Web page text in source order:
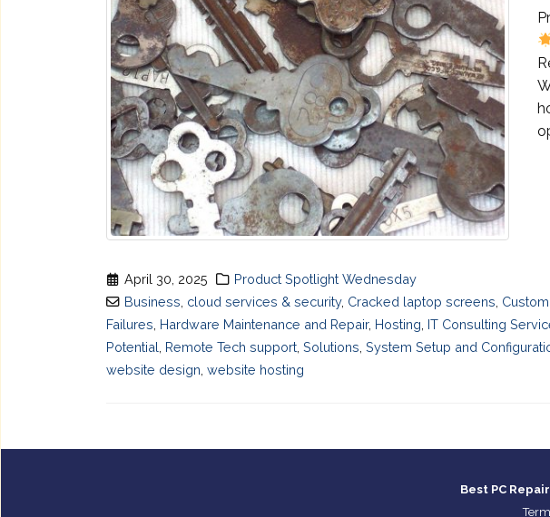
April 30, 2025
Product Spotlight Wednesday
Business, cloud services & security, Cracked laptop screens,
Failures, Hardware Maintenance and Repair, Hosting, IT Consulting
Potential, Remote Tech support, Solutions, System Setup and
website design, website hosting
Best PC Repair